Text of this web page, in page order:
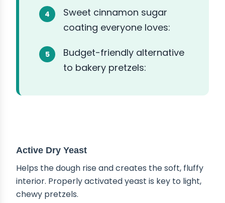
Sweet cinnamon sugar
coating everyone loves:
Budget-friendly alternative
to bakery pretzels:
Active Dry Yeast
Helps the dough rise and creates the soft, fluffy
interior. Properly activated yeast is key to light,
chewy pretzels.